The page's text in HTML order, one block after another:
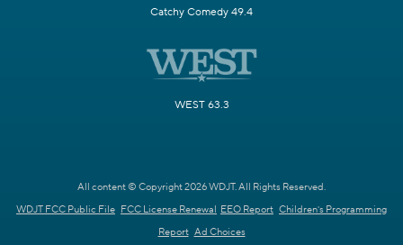
Catchy Comedy 49.4
WEST 63.3
All content © Copyright 2026 WDJT. All Rights Reserved.
WDJT FCC Public File FCC License Renewal EEO Report Children's Programming
Report Ad Choices